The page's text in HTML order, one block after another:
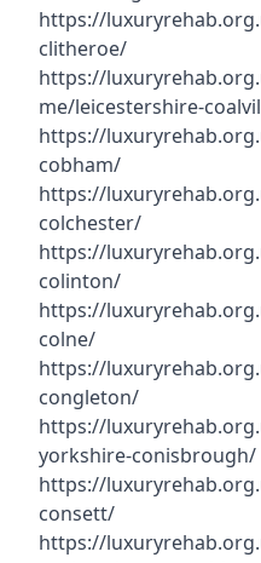
https://
clitheroe/
https://
me/leicestershire-
https://
cobham/
https://
colchester/
https://
colinton/
https://
colne/
https://
congleton/
https://
yorkshire-conisbrough/
https://
consett/
https://